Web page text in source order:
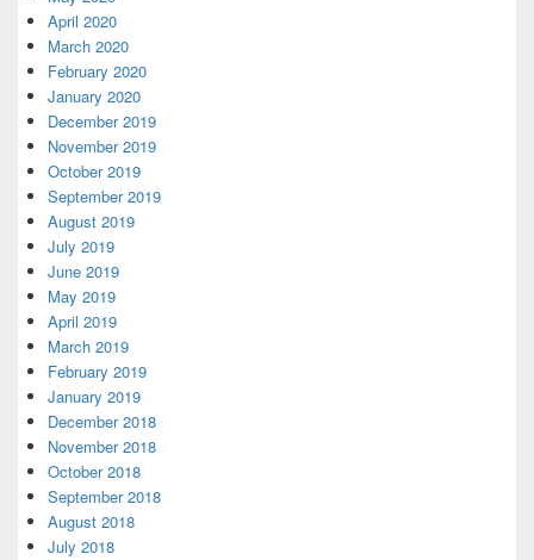
April 2020
March 2020
February 2020
January 2020
December 2019
November 2019
October 2019
September 2019
August 2019
July 2019
June 2019
May 2019
April 2019
March 2019
February 2019
January 2019
December 2018
November 2018
October 2018
September 2018
August 2018
July 2018